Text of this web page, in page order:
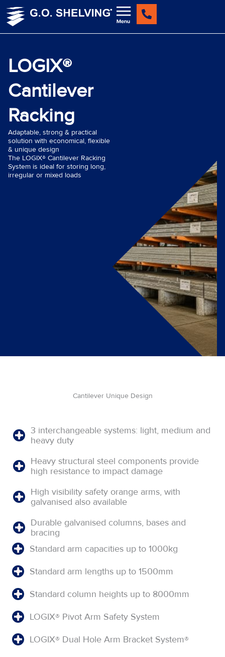
Skip
LOGIX®
Cantilever
Racking
Adaptable, strong & practical
solution with economical, flexible
& unique design
The LOGIX® Cantilever Racking
System is ideal for storing long,
irregular or mixed loads
Cantilever Unique Design
3 interchangeable systems: light, medium and
heavy duty
Heavy structural steel components provide
high resistance to impact damage
High visibility safety orange arms, with
galvanised also available
Durable galvanised columns, bases and
bracing
Standard arm capacities up to 1000kg
Standard arm lengths up to 1500mm
Standard column heights up to 8000mm
LOGIX® Pivot Arm Safety System
LOGIX® Dual Hole Arm Bracket System®